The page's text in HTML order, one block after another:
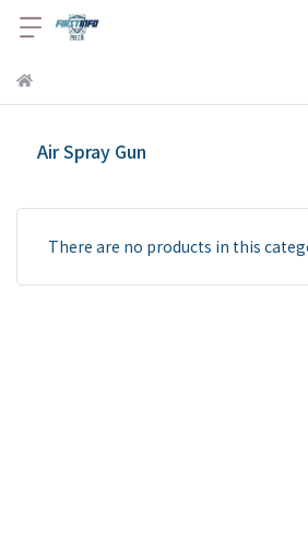
Air Spray Gun
There are no products in this